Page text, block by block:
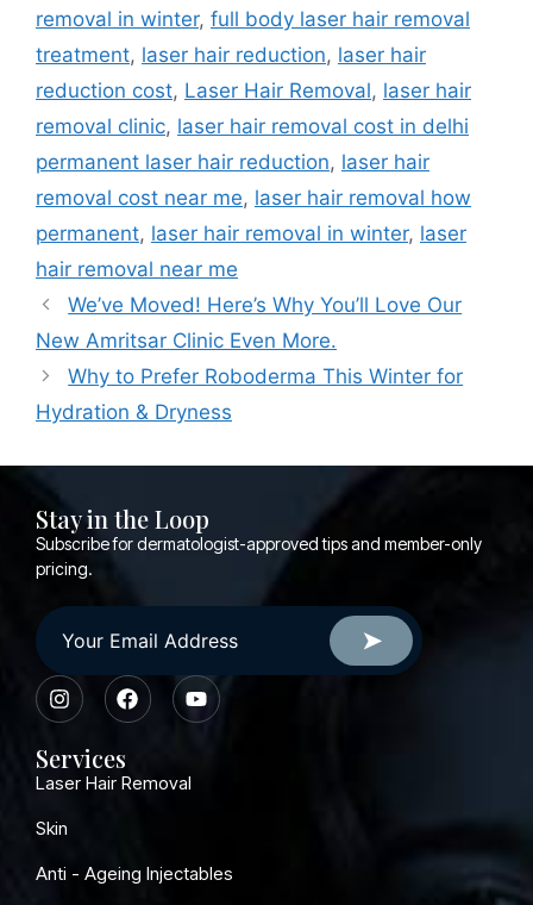
removal in winter, full body laser hair removal
treatment, laser hair reduction, laser hair
reduction cost, Laser Hair Removal, laser hair
removal clinic, laser hair removal cost in delhi
permanent laser hair reduction, laser hair
removal cost near me, laser hair removal how
permanent, laser hair removal in winter, laser
hair removal near me
We’ve Moved! Here’s Why You’ll Love Our
New Amritsar Clinic Even More.
Why to Prefer Roboderma This Winter for
Hydration & Dryness
Stay in the Loop
Subscribe for dermatologist-approved tips and member-only
pricing.
Services
Laser Hair Removal
Skin
Anti - Ageing Injectables